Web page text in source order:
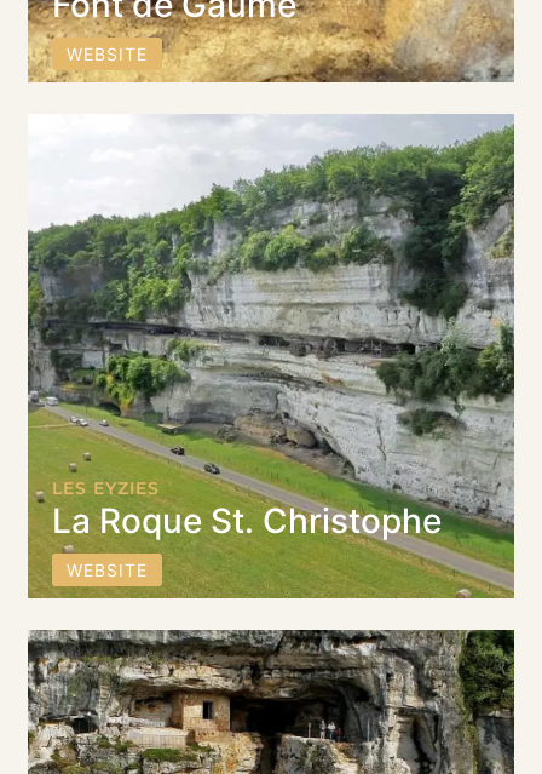
WEBSITE
LES EYZIES
La Roque St. Christophe
WEBSITE